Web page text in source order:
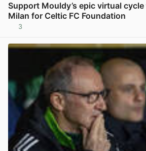
Support Mouldy’s epic virtual
Milan for Celtic FC Foundation
3